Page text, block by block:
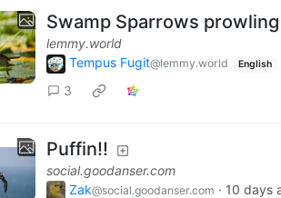
Swamp Sparrows
lemmy.world
Tempus Fugit@lemmy.world English
3
Puffin!!
social.goodanser.com
Zak@social.goodanser.com · 10 days